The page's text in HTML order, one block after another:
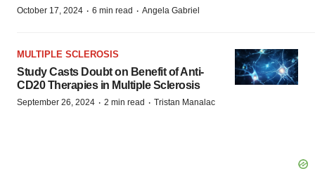
October 17, 2024 · 6 min read · Angela Gabriel
MULTIPLE SCLEROSIS
Study Casts Doubt on Benefit of Anti-
CD20 Therapies in Multiple Sclerosis
September 26, 2024 · 2 min read · Tristan Manalac